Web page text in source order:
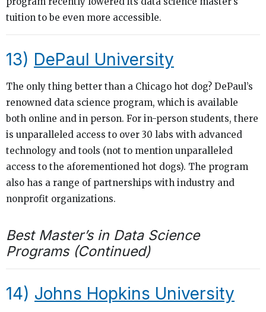
tuition to be even more accessible.
13) DePaul University
The only thing better than a Chicago hot dog? DePaul’s
renowned data science program, which is available
both online and in person. For in-person students, there
is unparalleled access to over 30 labs with advanced
technology and tools (not to mention unparalleled
access to the aforementioned hot dogs). The program
also has a range of partnerships with industry and
nonprofit organizations.
Best Master’s in Data Science
Programs (Continued)
14) Johns Hopkins University